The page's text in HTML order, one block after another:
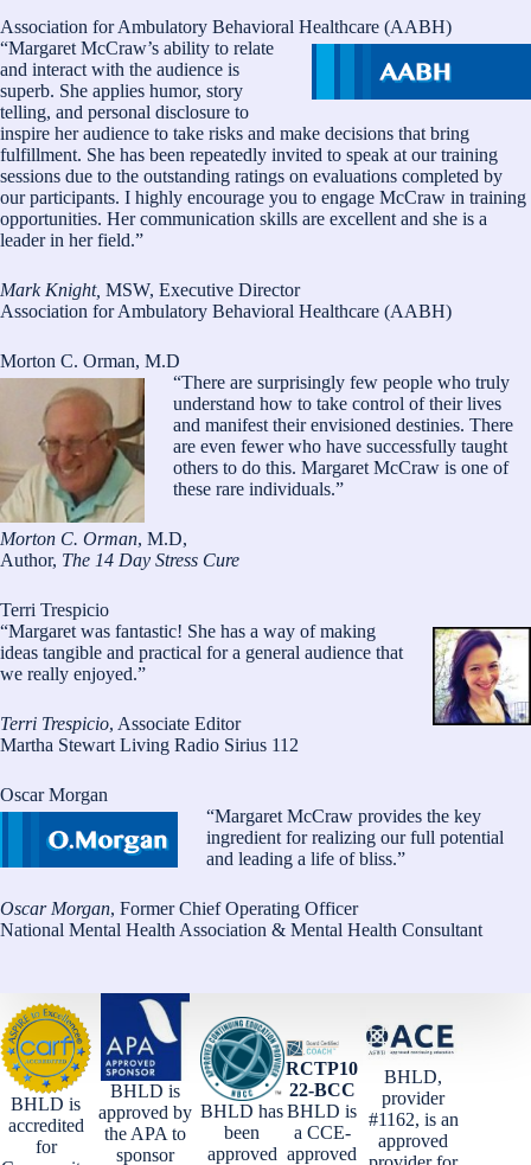
Association for Ambulatory Behavioral Healthcare (AABH)
“Margaret McCraw’s ability to relate
and interact with the audience is
superb. She applies humor, story
telling, and personal disclosure to
inspire her audience to take risks and make decisions that bring
fulfillment. She has been repeatedly invited to speak at our training
sessions due to the outstanding ratings on evaluations completed by
our participants. I highly encourage you to engage McCraw in training
opportunities. Her communication skills are excellent and she is a
leader in her field.”
Mark Knight, MSW, Executive Director
Association for Ambulatory Behavioral Healthcare (AABH)
Morton C. Orman, M.D
“There are surprisingly few people who truly
understand how to take control of their lives
and manifest their envisioned destinies. There
are even fewer who have successfully taught
others to do this. Margaret McCraw is one of
these rare individuals.”
Morton C. Orman, M.D,
Author, The 14 Day Stress Cure
Terri Trespicio
“Margaret was fantastic! She has a way of making
ideas tangible and practical for a general audience that
we really enjoyed.”
Terri Trespicio, Associate Editor
Martha Stewart Living Radio Sirius 112
Oscar Morgan
“Margaret McCraw provides the key
ingredient for realizing our full potential
and leading a life of bliss.”
Oscar Morgan, Former Chief Operating Officer
National Mental Health Association & Mental Health Consultant
BHLD is
accredited
for
BHLD is
approved by
the APA to
sponsor
BHLD has
been
approved
RCTP10
22-BCC
BHLD is
a CCE-
approved
BHLD,
provider
#1162, is an
approved